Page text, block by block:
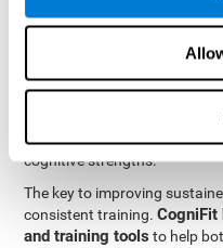
and a number of other
based on the results,
program for each user. The
data from this initial
sophisticated algorithms,
improving the user's
cognitive strengths.
The key to improving
consistent training.CogniFit
and training tools to help